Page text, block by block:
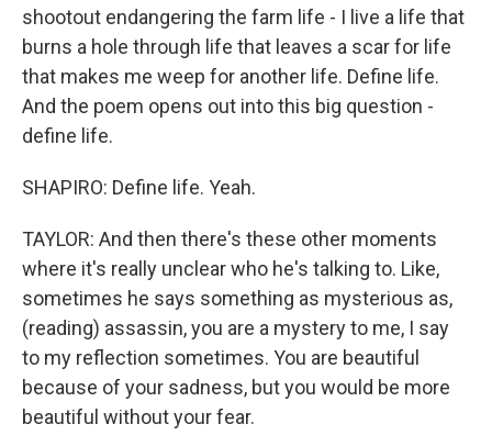
shootout endangering the farm life - I live a life that
burns a hole through life that leaves a scar for life
that makes me weep for another life. Define life.
And the poem opens out into this big question -
define life.
SHAPIRO: Define life. Yeah.
TAYLOR: And then there's these other moments
where it's really unclear who he's talking to. Like,
sometimes he says something as mysterious as,
(reading) assassin, you are a mystery to me, I say
to my reflection sometimes. You are beautiful
because of your sadness, but you would be more
beautiful without your fear.